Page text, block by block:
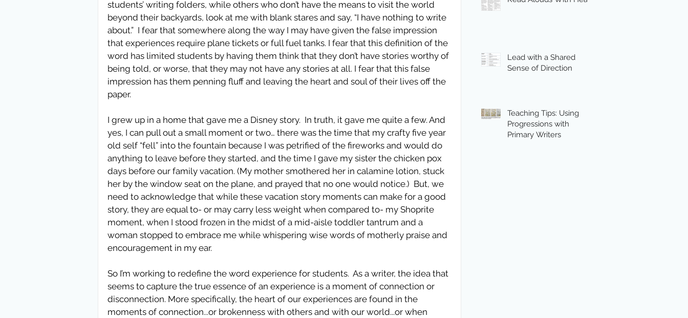
Lead with a Shared
Sense of Direction
Teaching Tips: Using
Progressions with
Primary Writers
students’ writing folders, while others who don’t have the means to visit the world
beyond their backyards, look at me with blank stares and say, “I have nothing to write
about.”  I fear that somewhere along the way I may have given the false impression
that experiences require plane tickets or full fuel tanks. I fear that this definition of the
word has limited students by having them think that they don’t have stories worthy of
being told, or worse, that they may not have any stories at all. I fear that this false
impression has them penning fluff and leaving the heart and soul of their lives off the
paper.
I grew up in a home that gave me a Disney story.  In truth, it gave me quite a few. And
yes, I can pull out a small moment or two… there was the time that my crafty five year
old self “fell” into the fountain because I was petrified of the fireworks and would do
anything to leave before they started, and the time I gave my sister the chicken pox
days before our family vacation. (My mother smothered her in calamine lotion, stuck
her by the window seat on the plane, and prayed that no one would notice.)  But, we
need to acknowledge that while these vacation story moments can make for a good
story, they are equal to- or may carry less weight when compared to- my Shoprite
moment, when I stood frozen in the midst of a mid-aisle toddler tantrum and a
woman stopped to embrace me while whispering wise words of motherly praise and
encouragement in my ear.
So I’m working to redefine the word experience for students.  As a writer, the idea that
seems to capture the true essence of an experience is a moment of connection or
disconnection. More specifically, the heart of our experiences are found in the
moments of connection...or brokenness with others and with our world...or when